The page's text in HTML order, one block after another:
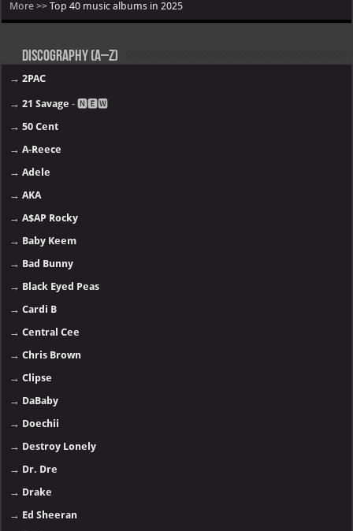
More >>Top 40 music albums in 2025
Discography (A–Z)
→2PAC
→21 Savage - 🅽🅴🆆
→50 Cent
→A-Reece
→Adele
→AKA
→A$AP Rocky
→ Baby Keem
→ Bad Bunny
→ Black Eyed Peas
→Cardi B
→Central Cee
→Chris Brown
→Clipse
→ DaBaby
→ Doechii
→ Destroy Lonely
→ Dr. Dre
→ Drake
→ Ed Sheeran